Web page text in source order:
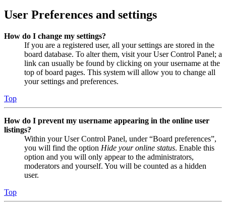
User Preferences and settings
How do I change my settings?
If you are a registered user, all your settings are stored in the
board database. To alter them, visit your User Control Panel; a
link can usually be found by clicking on your username at the
top of board pages. This system will allow you to change all
your settings and preferences.
Top
How do I prevent my username appearing in the online user
listings?
Within your User Control Panel, under “Board preferences”,
you will find the option Hide your online status. Enable this
option and you will only appear to the administrators,
moderators and yourself. You will be counted as a hidden
user.
Top